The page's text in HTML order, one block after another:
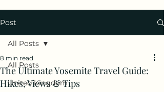
Post
All Posts
United Kingdom
All Posts
The Ultimate Yosemite Travel Guide:
Hikes, Views & Tips
8 min read